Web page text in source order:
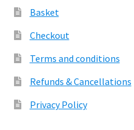
Basket
Checkout
Terms and conditions
Refunds & Cancellations
Privacy Policy